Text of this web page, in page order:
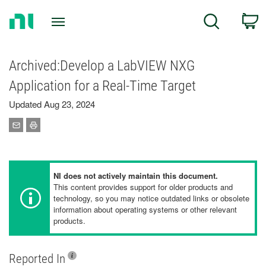
Search
Archived:Develop a LabVIEW NXG
Application for a Real-Time Target
Updated Aug 23, 2024
NI does not actively maintain this document.
This content provides support for older products and
technology, so you may notice outdated links or obsolete
information about operating systems or other relevant
products.
Reported In